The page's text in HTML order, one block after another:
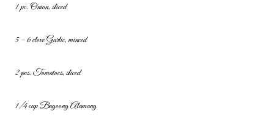
1 pc. Onion, sliced
5 – 6 clove Garlic, minced
2 pcs. Tomatoes, sliced
1/4 cup Bagoong Alamang